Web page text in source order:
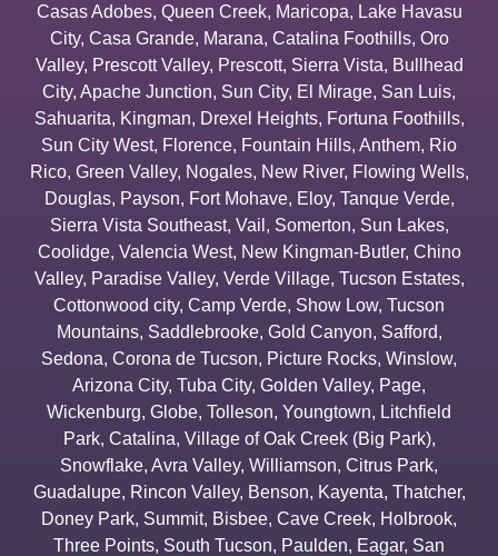
Casas Adobes, Queen Creek, Maricopa, Lake Havasu
City, Casa Grande, Marana, Catalina Foothills, Oro
Valley, Prescott Valley, Prescott, Sierra Vista, Bullhead
City, Apache Junction, Sun City, El Mirage, San Luis,
Sahuarita, Kingman, Drexel Heights, Fortuna Foothills,
Sun City West, Florence, Fountain Hills, Anthem, Rio
Rico, Green Valley, Nogales, New River, Flowing Wells,
Douglas, Payson, Fort Mohave, Eloy, Tanque Verde,
Sierra Vista Southeast, Vail , Somerton, Sun Lakes,
Coolidge, Valencia West, New Kingman-Butler, Chino
Valley, Paradise Valley, Verde Village, Tucson Estates,
Cottonwood city, Camp Verde, Show Low, Tucson
Mountains, Saddlebrooke, Gold Canyon, Safford,
Sedona, Corona de Tucson, Picture Rocks, Winslow,
Arizona City, Tuba City, Golden Valley, Page,
Wickenburg, Globe, Tolleson, Youngtown, Litchfield
Park, Catalina, Village of Oak Creek (Big Park),
Snowflake, Avra Valley, Williamson, Citrus Park,
Guadalupe, Rincon Valley, Benson, Kayenta, Thatcher,
Doney Park, Summit, Bisbee, Cave Creek, Holbrook,
Three Points, South Tucson, Paulden, Eagar, San